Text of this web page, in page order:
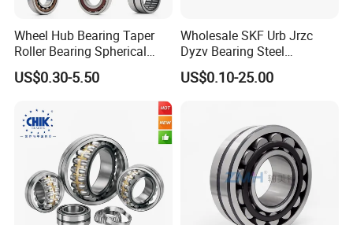
Wheel Hub Bearing Taper
Roller Bearing Spherical
Roller Bearing Cylindrical
Roller Angular Contact
Needle Bearing for Timken
SKF NSK NTN Koyo NACHI
IKO Gmb
US$0.30-5.50
Wholesale SKF Urb Jrzc
Dyzv Bearing Steel
Spherical Roller Bearing
22212 22324 22320 with P0
US$0.10-25.00